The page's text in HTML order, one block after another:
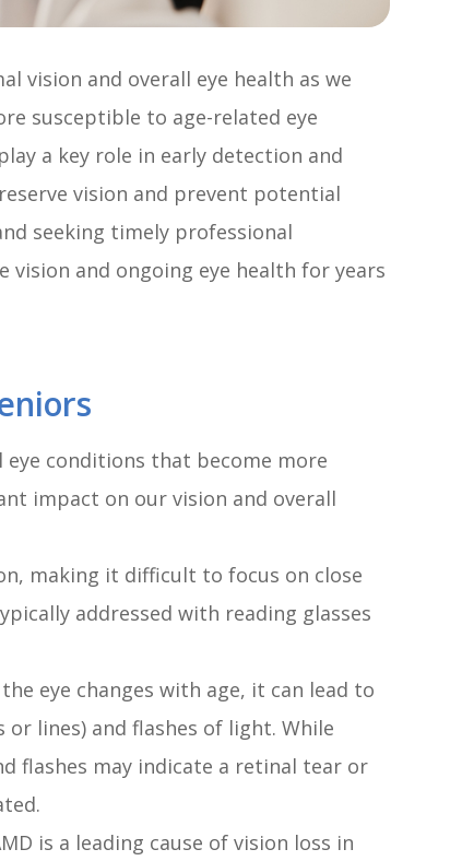
vision and overall eye health as we
susceptible to age-related eye
a key role in early detection and
vision and prevent potential
seeking timely professional
vision and ongoing eye health for years
eye conditions that become more
impact on our vision and overall
making it difficult to focus on close
addressed with reading glasses
eye changes with age, it can lead to
lines) and flashes of light. While
flashes may indicate a retinal tear or
is a leading cause of vision loss in